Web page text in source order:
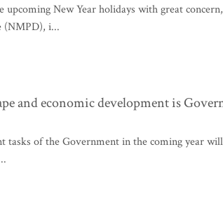
New Year holidays with great
(NMPD), i...
and economic development is
of the Government in the coming year